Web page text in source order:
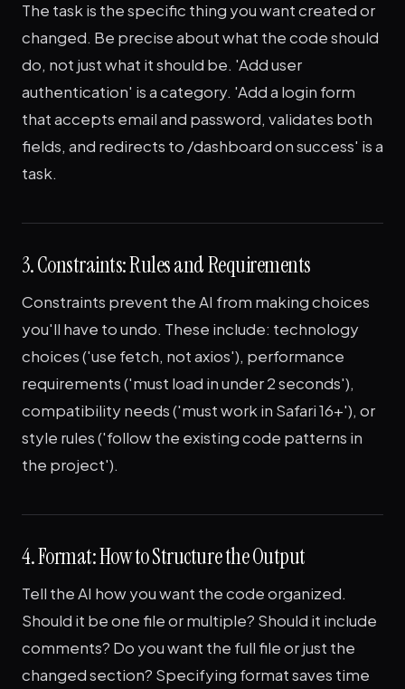
The task is the specific thing you want created or
changed. Be precise about what the code should
do, not just what it should be. 'Add user
authentication' is a category. 'Add a login form
that accepts email and password, validates both
fields, and redirects to /dashboard on success' is a
task.
3. Constraints: Rules and Requirements
Constraints prevent the AI from making choices
you'll have to undo. These include: technology
choices ('use fetch, not axios'), performance
requirements ('must load in under 2 seconds'),
compatibility needs ('must work in Safari 16+'), or
style rules ('follow the existing code patterns in
the project').
4. Format: How to Structure the Output
Tell the AI how you want the code organized.
Should it be one file or multiple? Should it include
comments? Do you want the full file or just the
changed section? Specifying format saves time